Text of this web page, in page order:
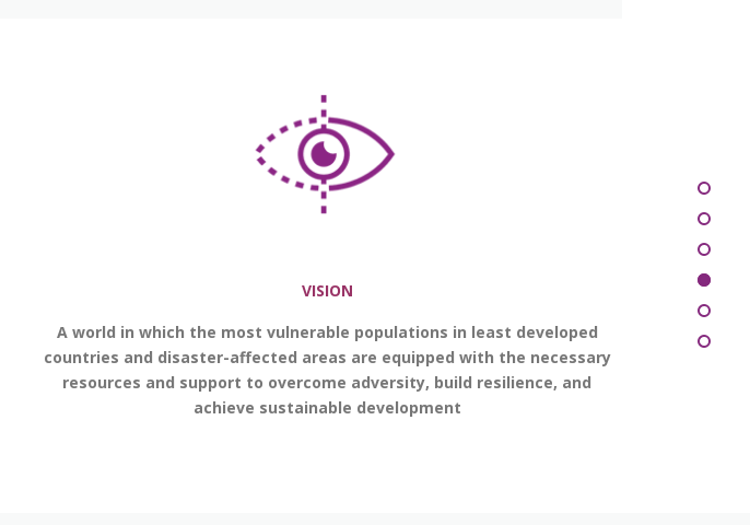
VISION
A world in which the most vulnerable populations in least developed
countries and disaster-affected areas are equipped with the necessary
resources and support to overcome adversity, build resilience, and
achieve sustainable development